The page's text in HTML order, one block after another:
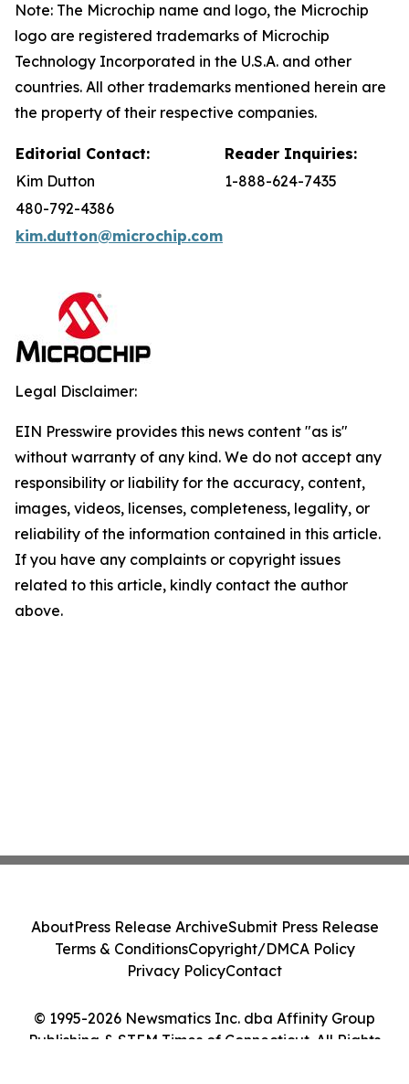
Note: The Microchip name and logo, the Microchip
logo are registered trademarks of Microchip
Technology Incorporated in the U.S.A. and other
countries. All other trademarks mentioned herein are
the property of their respective companies.
Editorial Contact:
Reader Inquiries:
Kim Dutton
1-888-624-7435
480-792-4386
kim.dutton@microchip.com
Legal Disclaimer:
EIN Presswire provides this news content "as is"
without warranty of any kind. We do not accept any
responsibility or liability for the accuracy, content,
images, videos, licenses, completeness, legality, or
reliability of the information contained in this article.
If you have any complaints or copyright issues
related to this article, kindly contact the author
above.
© 1995-2026 Newsmatics Inc. dba Affinity Group
Publishing & STEM Times of Connecticut. All Rights
AboutPress Release ArchiveSubmit Press Release
Terms & ConditionsCopyright/DMCA Policy
Privacy PolicyContact